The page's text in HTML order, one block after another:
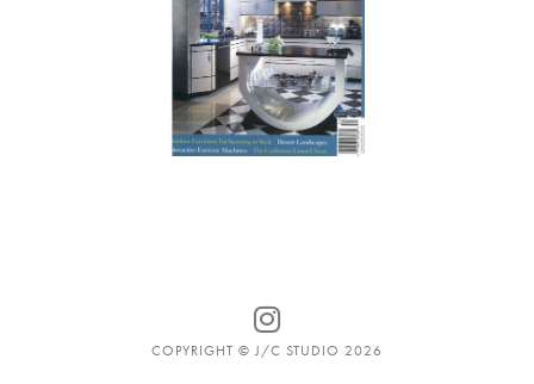
COPYRIGHT © J/C STUDIO 2026